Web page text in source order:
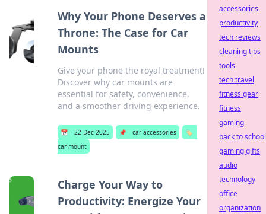
Why Your Phone Deserves a
Throne: The Case for Car
Mounts
Give your phone the royal treatment!
Discover why car mounts are
essential for safety, convenience,
and a smoother driving experience.
📅 22 Dec 2025 📌 car accessories
🏷️
car mount
Charge Your Way to
Productivity: Energize Your
accessories
productivity
tech reviews
cleaning tips
tools
tech travel
fitness gear
fitness
gaming
back to school
gaming gifts
audio
technology
office
organization